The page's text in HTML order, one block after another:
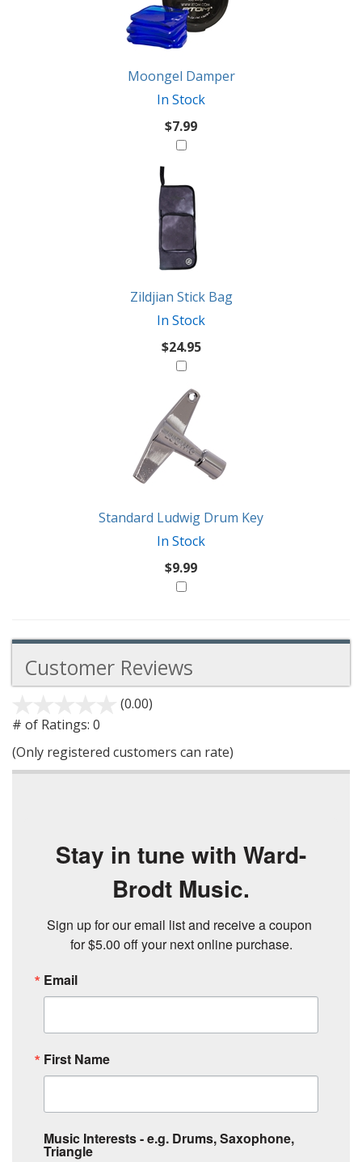
Moongel Damper
In Stock
$7.99
Zildjian Stick Bag
In Stock
$24.95
Standard Ludwig Drum Key
In Stock
$9.99
Customer Reviews
(0.00)
5
# of Ratings: 0
(Only registered customers can rate)
Stay in tune with Ward-
Brodt Music.
Sign up for our email list and receive a coupon
for $5.00 off your next online purchase.
Email
First Name
Music Interests - e.g. Drums, Saxophone,
Triangle